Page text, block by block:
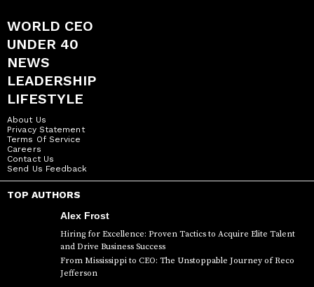
WORLD CEO
UNDER 40
NEWS
LEADERSHIP
LIFESTYLE
About Us
Privacy Statement
Terms Of Service
Careers
Contact Us
Send Us Feedback
TOP AUTHORS
Alex Frost
Hiring for Excellence: Proven Tactics to Acquire Elite Talent
and Drive Business Success
From Mississippi to CEO: The Unstoppable Journey of Reco
Jefferson